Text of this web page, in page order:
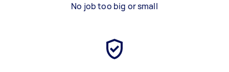
No job too big or small